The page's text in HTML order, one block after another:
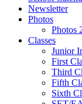
Newsletter
Photos
Photos
Classes
Junior
First
Third
Fifth
Sixth